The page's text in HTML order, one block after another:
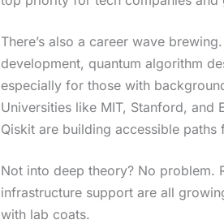
There’s also a career wave
development, quantum algorithm
especially for those with
Universities like MIT, Stanford,
Qiskit are building accessible
Not into deep theory? No problem.
infrastructure support are all
with lab coats.